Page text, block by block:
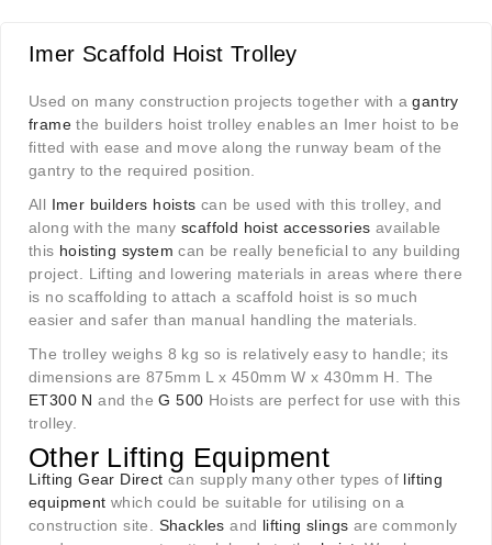
Imer Scaffold Hoist Trolley
Used on many construction projects together with agantry
frame the builders hoist trolley enables an Imer hoist to be
fitted with ease and move along the runway beam of the
gantry to the required position.
All Imer builders hoists can be used with this trolley, and
along with the manyscaffold hoist accessories available
this hoisting system can be really beneficial to any building
project. Lifting and lowering materials in areas where there
is no scaffolding to attach a scaffold hoist is so much
easier and safer than manual handling the materials.
The trolley weighs 8 kg so is relatively easy to handle; its
dimensions are 875mm L x 450mm W x 430mm H. The
ET300 N and theG 500 Hoists are perfect for use with this
trolley.
Other Lifting Equipment
Lifting Gear Direct can supply many other types of lifting
equipment which could be suitable for utilising on a
construction site.
Shackles and lifting slings are commonly